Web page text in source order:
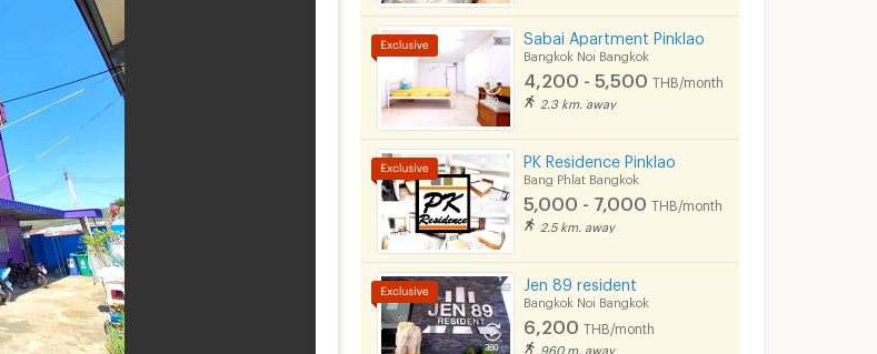
Sabai Apartment Pinklao
Bangkok Noi Bangkok
4,200 - 5,500 THB/month
2.3 km. away
PK Residence Pinklao
Bang Phlat Bangkok
5,000 - 7,000 THB/month
2.5 km. away
Jen 89 resident
Bangkok Noi Bangkok
6,200 THB/month
960 m. away